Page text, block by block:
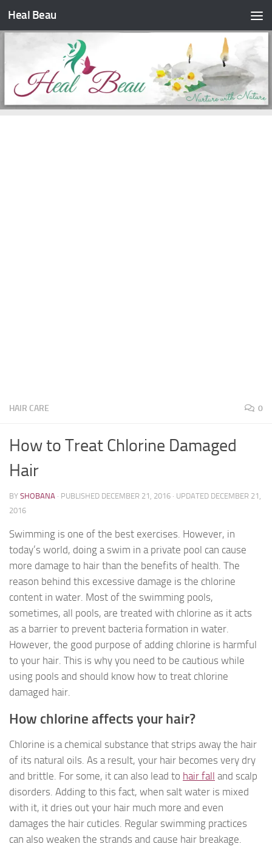
Skip to content
Heal Beau
HAIR CARE 0
How to Treat Chlorine Damaged
Hair
BY SHOBANA · PUBLISHED DECEMBER 21, 2016 · UPDATED DECEMBER 21,
2016
Swimming is one of the best exercises. However, in
today’s world, doing a swim in a private pool can cause
more damage to hair than the benefits of health. The
reason behind this excessive damage is the chlorine
content in water. Most of the swimming pools,
sometimes, all pools, are treated with chlorine as it acts
as a barrier to prevent bacteria formation in water.
However, the good purpose of adding chlorine is harmful
to your hair. This is why you need to be cautious while
using pools and should know how to treat chlorine
damaged hair.
How chlorine affects your hair?
Chlorine is a chemical substance that strips away the hair
of its natural oils. As a result, your hair becomes very dry
and brittle. For some, it can also lead to hair fall and scalp
disorders. Adding to this fact, when salt water is mixed
with it, it dries out your hair much more and even
damages the hair cuticles. Regular swimming practices
can also weaken the strands and cause hair breakage.